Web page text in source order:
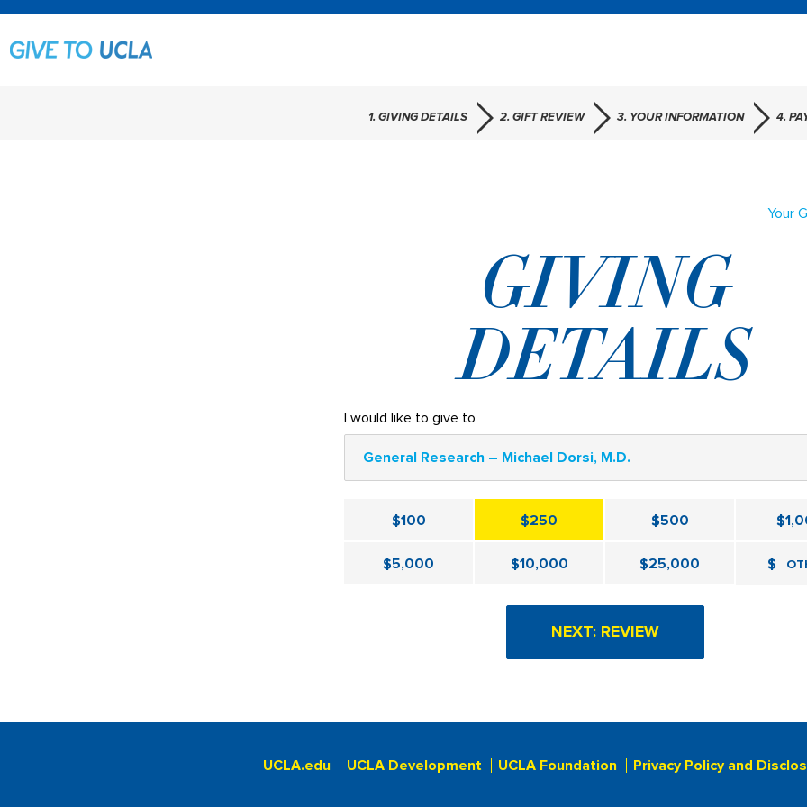
1. GIVING DETAILS 2. GIFT REVIEW 3. YOUR INFORMATION 4.
Your
GIVING
DETAILS
I would like to give to
General Research – Michael Dorsi, M.D.
$100 $250 $500
$5,000 $10,000 $25,000 $
UCLA.edu UCLA Development UCLA Foundation Privacy Policy and